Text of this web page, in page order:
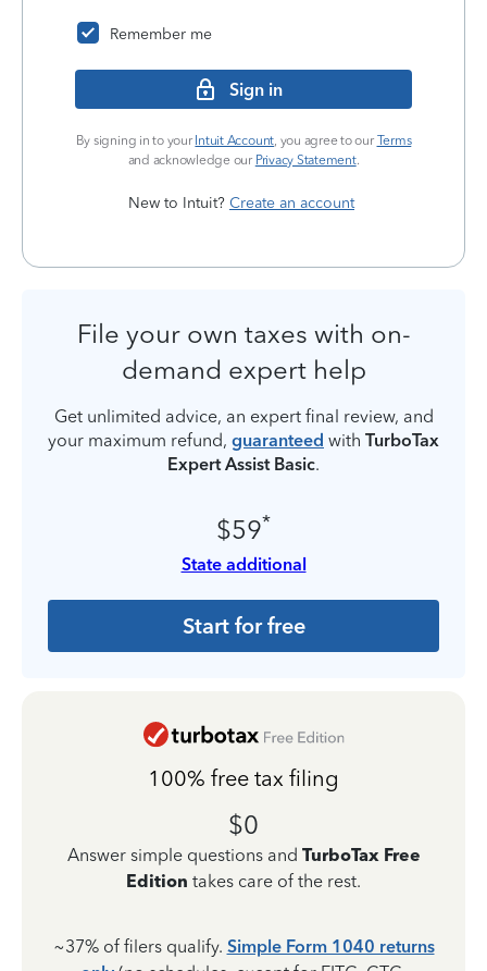
Remember me
Sign in
By signing in to your Intuit Account, you agree to our Terms
and acknowledge our Privacy Statement.
New to Intuit? Create an account
File your own taxes with on-
demand expert help
Get unlimited advice, an expert final review, and
your maximum refund, guaranteed with TurboTax
Expert Assist Basic.
$59*
State additional
Start for free
100% free tax filing
$0
Answer simple questions and TurboTax Free
Edition takes care of the rest.
~37% of filers qualify. Simple Form 1040 returns